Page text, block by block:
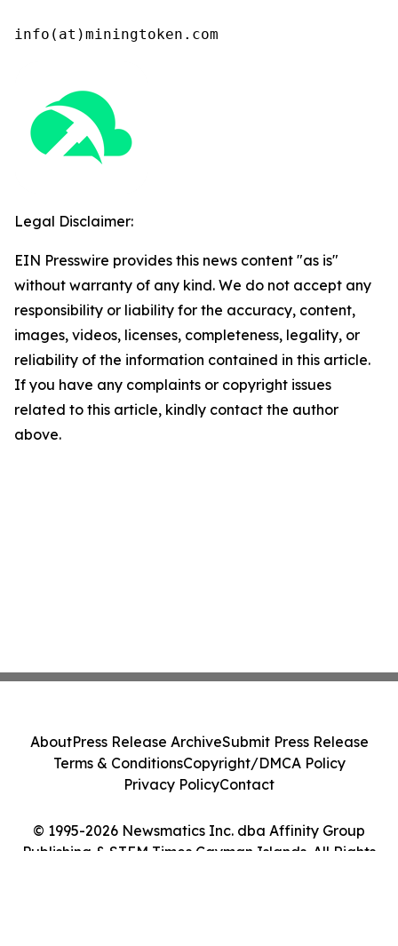
info(at)miningtoken.com
Legal Disclaimer:
EIN Presswire provides this news content "as is"
without warranty of any kind. We do not accept any
responsibility or liability for the accuracy, content,
images, videos, licenses, completeness, legality, or
reliability of the information contained in this article.
If you have any complaints or copyright issues
related to this article, kindly contact the author
above.
© 1995-2026 Newsmatics Inc. dba Affinity Group
Publishing & STEM Times Cayman Islands. All Rights
AboutPress Release ArchiveSubmit Press Release
Terms & ConditionsCopyright/DMCA Policy
Privacy PolicyContact